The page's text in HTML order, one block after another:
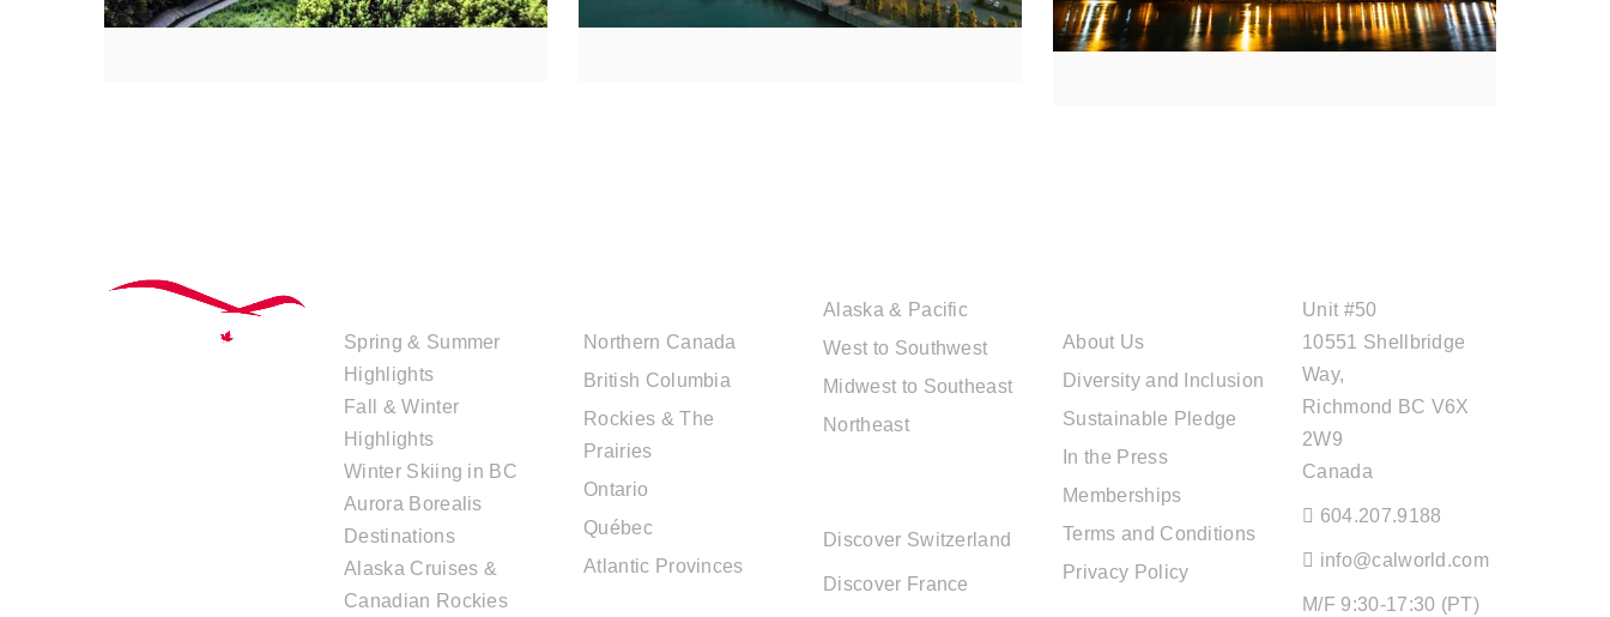
Spring & Summer
Highlights
Fall & Winter
Highlights
Winter Skiing in BC
Aurora Borealis
Destinations
Alaska Cruises &
Canadian Rockies
Northern Canada
British Columbia
Rockies & The
Prairies
Ontario
Québec
Atlantic Provinces
Alaska & Pacific
West to Southwest
Midwest to Southeast
Northeast
Discover Switzerland
Discover France
About Us
Diversity and Inclusion
Sustainable Pledge
In the Press
Memberships
Terms and Conditions
Privacy Policy
Unit #50
10551 Shellbridge
Way,
Richmond BC V6X
2W9
Canada
604.207.9188
info@calworld.com
M/F 9:30-17:30 (PT)